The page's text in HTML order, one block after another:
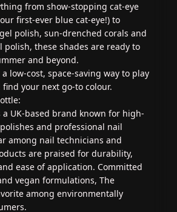
from show-stopping cat-eye
first-ever blue cat-eye!) to
polish, sun-drenched corals and
polish, these shades are ready to
and beyond.
low-cost, space-saving way to play
your next go-to colour.
a UK-based brand known for high-
and professional nail
among nail technicians and
are praised for durability,
ease of application. Committed
vegan formulations, The
among environmentally